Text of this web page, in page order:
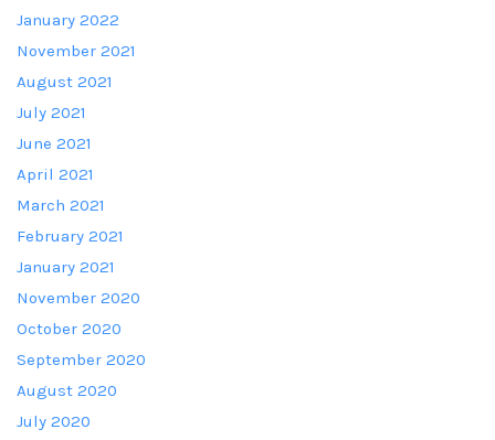
January 2022
November 2021
August 2021
July 2021
June 2021
April 2021
March 2021
February 2021
January 2021
November 2020
October 2020
September 2020
August 2020
July 2020